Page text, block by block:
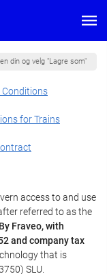
din og velg "Lagre som"
Conditions
for Trains
access to and use
referred to as the
Fraveo, with
and company tax
that is
SLU.